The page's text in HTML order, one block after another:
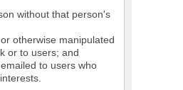
without that person's
otherwise manipulated
or to users; and
to users who